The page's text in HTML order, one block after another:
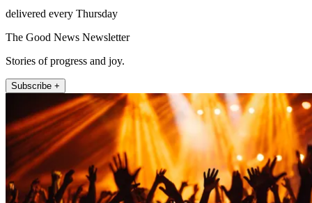
delivered every Thursday
The Good News Newsletter
Stories of progress and joy.
Subscribe +